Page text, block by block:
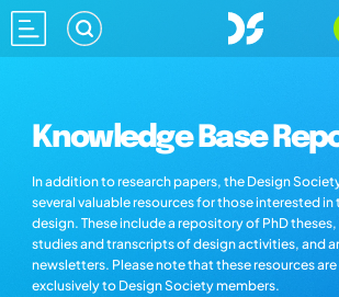
Knowledge Base
In addition to research papers, the Design
several valuable resources for those interested
design. These include a repository of PhD
studies and transcripts of design activities, and
newsletters. Please note that these resources
exclusively to Design Society members.